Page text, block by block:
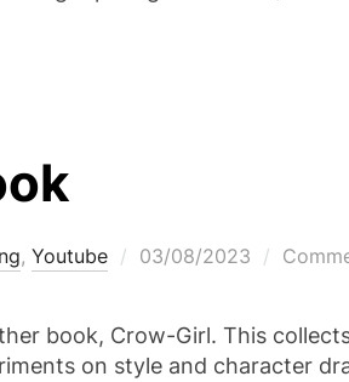
, Youtube
Posted
03/08/2023
book, Crow-Girl. This
on style and character